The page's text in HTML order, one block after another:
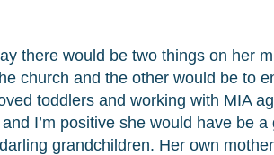
there would be two things on her
church and the other would be to
toddlers and working with MIA
I’m positive she would have be a
grandchildren. Her own